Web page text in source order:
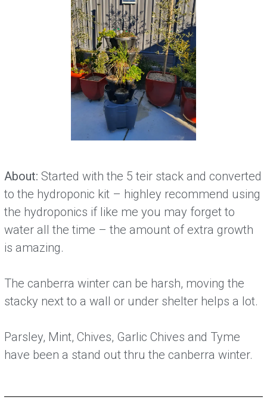
About: Started with the 5 teir stack and converted
to the hydroponic kit – highley recommend using
the hydroponics if like me you may forget to
water all the time – the amount of extra growth
is amazing.
The canberra winter can be harsh, moving the
stacky next to a wall or under shelter helps a lot.
Parsley, Mint, Chives, Garlic Chives and Tyme
have been a stand out thru the canberra winter.